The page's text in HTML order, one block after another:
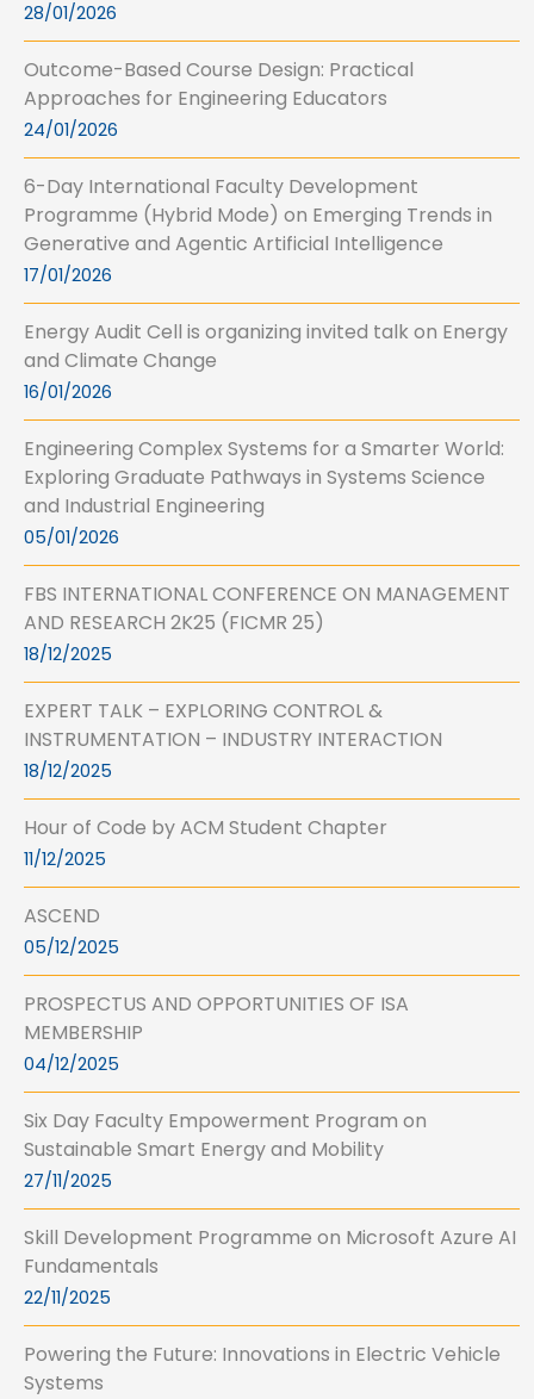
28/01/2026
Outcome-Based Course Design: Practical
Approaches for Engineering Educators
24/01/2026
6-Day International Faculty Development
Programme (Hybrid Mode) on Emerging Trends in
Generative and Agentic Artificial Intelligence
17/01/2026
Energy Audit Cell is organizing invited talk on Energy
and Climate Change
16/01/2026
Engineering Complex Systems for a Smarter World:
Exploring Graduate Pathways in Systems Science
and Industrial Engineering
05/01/2026
FBS INTERNATIONAL CONFERENCE ON MANAGEMENT
AND RESEARCH 2K25 (FICMR 25)
18/12/2025
EXPERT TALK – EXPLORING CONTROL &
INSTRUMENTATION – INDUSTRY INTERACTION
18/12/2025
Hour of Code by ACM Student Chapter
11/12/2025
ASCEND
05/12/2025
PROSPECTUS AND OPPORTUNITIES OF ISA
MEMBERSHIP
04/12/2025
Six Day Faculty Empowerment Program on
Sustainable Smart Energy and Mobility
27/11/2025
Skill Development Programme on Microsoft Azure AI
Fundamentals
22/11/2025
Powering the Future: Innovations in Electric Vehicle
Systems